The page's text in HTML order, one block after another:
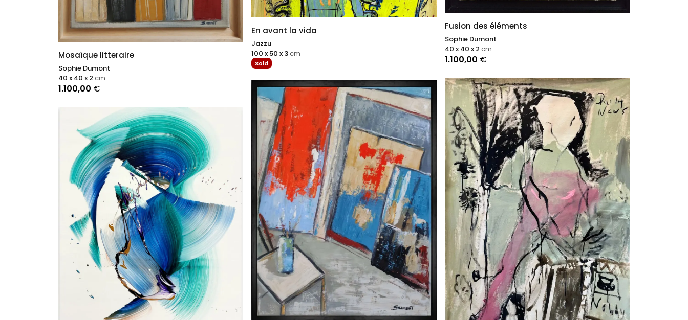
Mosaïque litteraire
Sophie Dumont
1.100,00 €
40 x 40 x 2 cm
En avant la vida
Jazzu
Sold
100 x 50 x 3cm
Fusion des éléments
Sophie Dumont
1.100,00 €
40 x 40 x 2 cm